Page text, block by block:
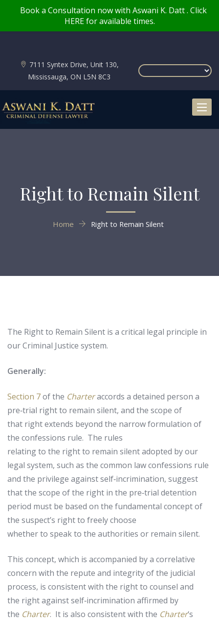
7111 Syntex Drive, Unit 130,
Mississauga, ON L5N 8C3
Right to Remain Silent
Home Right to Remain Silent
The Right to Remain Silent is a critical legal principle in
our Criminal Justice system.
Generally:
Section 7of the Charteraccords a detained person a
pre‑trial right to remain silent, and the scope of
that right extends beyond the narrow formulation of
the confessions rule. The rules
relating to the right to remain silent adopted by our
legal system, such as the common law confessions rule
and the privilege against self‑incrimination, suggest
that the scope of the right in the pre‑trial detention
period must be based on the fundamental concept of
the suspect’s right to freely choose
whether to speak to the authorities or remain silent.
This concept, which is accompanied by a correlative
concern with the repute and integrity of the judicial
process, is consistent with the right to counsel and
the right against self‑incrimination affirmed by
the Charter. It is also consistent with the Charter‘s
Book a Consultation now with Aswani K. Datt . Click
HERE for available times.